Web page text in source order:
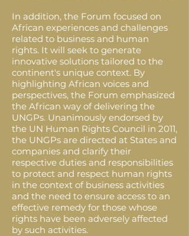
In addition, the Forum focused on
African experiences and challenges
related to business and human
rights. It will seek to generate
innovative solutions tailored to the
continent's unique context. By
highlighting African voices and
perspectives, the Forum emphasized
the African way of delivering the
UNGPs. Unanimously endorsed by
the UN Human Rights Council in 2011,
the UNGPs are directed at States and
companies and clarify their
respective duties and responsibilities
to protect and respect human rights
in the context of business activities
and the need to ensure access to an
effective remedy for those whose
rights have been adversely affected
by such activities.